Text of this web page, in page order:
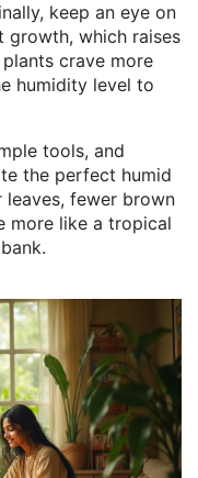
keep an eye on
growth, which raises
crave more
humidity level to
tools, and
the perfect humid
leaves, fewer brown
more like a tropical